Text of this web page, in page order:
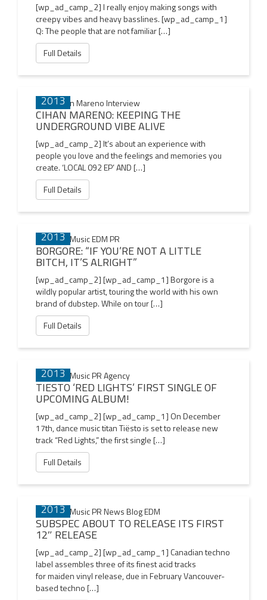
[wp_ad_camp_2] I really enjoy making songs with
creepy vibes and heavy basslines. [wp_ad_camp_1]
Q: The people that are not familiar […]
Full Details
2013
CIHAN MARENO: KEEPING THE
UNDERGROUND VIBE ALIVE
[wp_ad_camp_2] It’s about an experience with
people you love and the feelings and memories you
create. ‘LOCAL 092 EP’ AND […]
Full Details
2013
BORGORE: “IF YOU’RE NOT A LITTLE
BITCH, IT’S ALRIGHT”
[wp_ad_camp_2] [wp_ad_camp_1] Borgore is a
wildly popular artist, touring the world with his own
brand of dubstep. While on tour […]
Full Details
2013
TIESTO ‘RED LIGHTS’ FIRST SINGLE OF
UPCOMING ALBUM!
[wp_ad_camp_2] [wp_ad_camp_1] On December
17th, dance music titan Tiësto is set to release new
track “Red Lights,” the first single […]
Full Details
2013
SUBSPEC ABOUT TO RELEASE ITS FIRST
12″ RELEASE
[wp_ad_camp_2] [wp_ad_camp_1] Canadian techno
label assembles three of its finest acid tracks
for maiden vinyl release, due in February Vancouver-
based techno […]